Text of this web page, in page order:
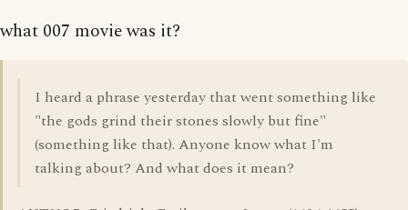
what 007 movie was it?
I heard a phrase yesterday that went something like
"the gods grind their stones slowly but fine"
(something like that). Anyone know what I'm
talking about? And what does it mean?